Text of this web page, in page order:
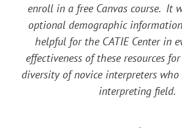
enroll in a free Canvas course. It
optional demographic
helpful for the CATIE Center in
effectiveness of these resources
diversity of novice interpreters
interpreting field.